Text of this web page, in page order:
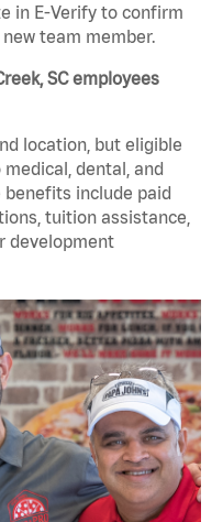
in E-Verify to confirm
team member.
SC employees
location, but eligible
dental, and
include paid
tuition assistance,
development